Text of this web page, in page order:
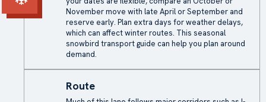
November move with late April or September and
reserve early. Plan extra days forweather delays,
which can affect winter routes. This seasonal
snowbird transport guide can help you plan around
demand.
Route